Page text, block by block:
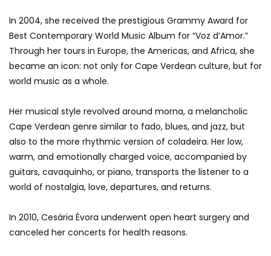
In 2004, she received the prestigious Grammy Award for
Best Contemporary World Music Album for “Voz d’Amor.”
Through her tours in Europe, the Americas, and Africa, she
became an icon: not only for Cape Verdean culture, but for
world music as a whole.
Her musical style revolved around morna, a melancholic
Cape Verdean genre similar to fado, blues, and jazz, but
also to the more rhythmic version of coladeira. Her low,
warm, and emotionally charged voice, accompanied by
guitars, cavaquinho, or piano, transports the listener to a
world of nostalgia, love, departures, and returns.
In 2010, Cesária Évora underwent open heart surgery and
canceled her concerts for health reasons.